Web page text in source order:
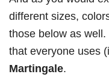
different sizes,
those below as well.
that everyone uses
Martingale.